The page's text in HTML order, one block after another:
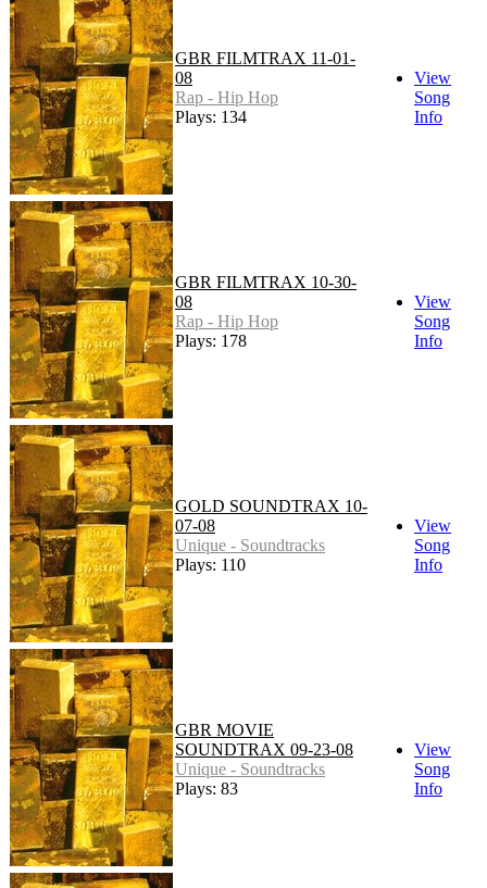
GBR FILMTRAX 11-01-
08
Rap - Hip Hop
Plays: 134
View
Song
Info
GBR FILMTRAX 10-30-
08
Rap - Hip Hop
Plays: 178
View
Song
Info
GOLD SOUNDTRAX 10-
07-08
Unique - Soundtracks
Plays: 110
View
Song
Info
GBR MOVIE
SOUNDTRAX 09-23-08
Unique - Soundtracks
Plays: 83
View
Song
Info